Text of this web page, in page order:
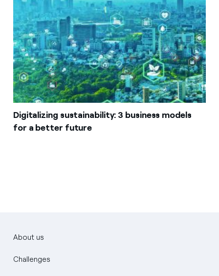
Digitalizing sustainability: 3 business models
for a better future
About us
Challenges